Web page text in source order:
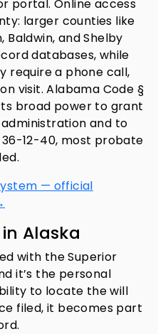
portal. Online access
larger counties like
Baldwin, and Shelby
databases, while
require a phone call,
visit. Alabama Code §
broad power to grant
and to
12-40, most probate
— official
Alaska
with the Superior
it’s the personal
to locate the will
filed, it becomes part